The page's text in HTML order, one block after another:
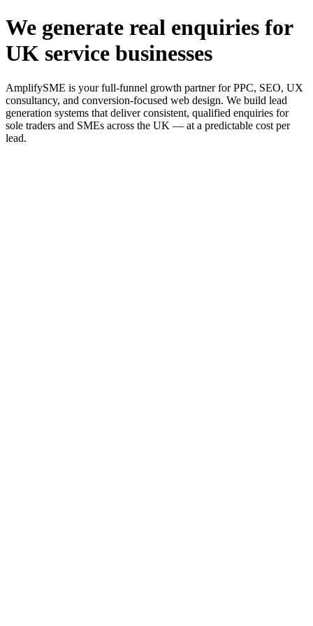
We generate real enquiries for
UK service businesses
AmplifySME is your full-funnel growth partner for PPC, SEO, UX
consultancy, and conversion-focused web design. We build lead
generation systems that deliver consistent, qualified enquiries for
sole traders and SMEs across the UK — at a predictable cost per
lead.